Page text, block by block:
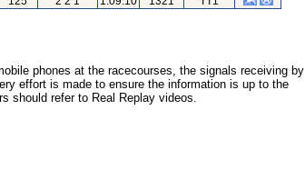
phones at the racecourses, the signals receiving by
effort is made to ensure the information is up to the
should refer to Real Replay videos.